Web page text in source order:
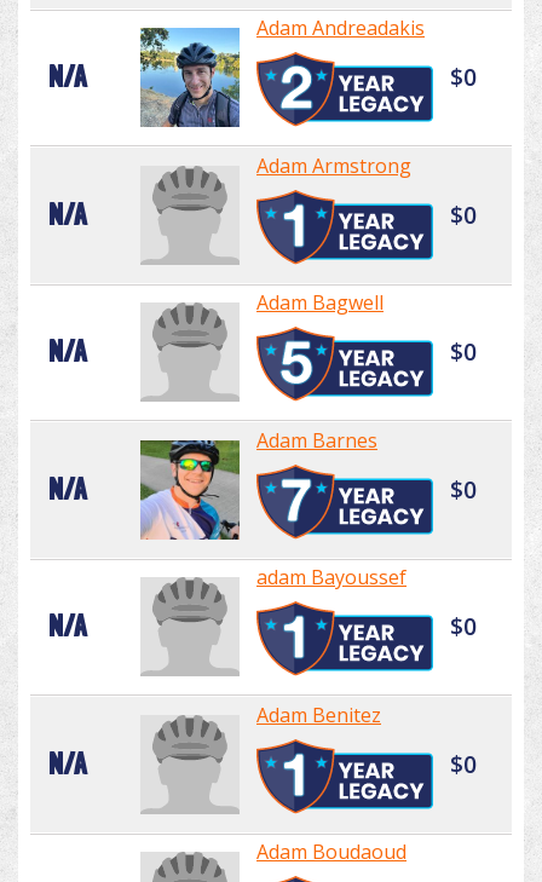
N/A
Adam Andreadakis
$0
N/A
Adam Armstrong
$0
N/A
Adam Bagwell
$0
N/A
Adam Barnes
$0
N/A
adam Bayoussef
$0
N/A
Adam Benitez
$0
Adam Boudaoud